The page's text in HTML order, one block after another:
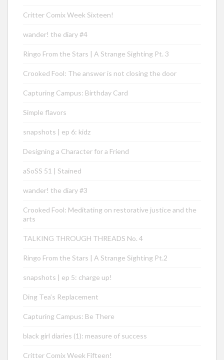
Critter Comix Week Sixteen!
wander! the diary #4
Ringo From the Stars | A Strange Sighting Pt. 3
Crooked Fool: The answer is not closing the door
Capturing Campus: Birthday Card
Simple flavors
snapshots | ep 6: kidz
Designing a Character for a Friend
aSoSS 51 | Stained
wander! the diary #3
Crooked Fool: Meditating on restorative justice and the
arts
TALKING THROUGH THREADS No. 4
Ringo From the Stars | A Strange Sighting Pt.2
snapshots | ep 5: charge up!
Ding Tea’s Replacement
Capturing Campus: Be There
black girl diaries (1): measure of success
Critter Comix Week Fifteen!